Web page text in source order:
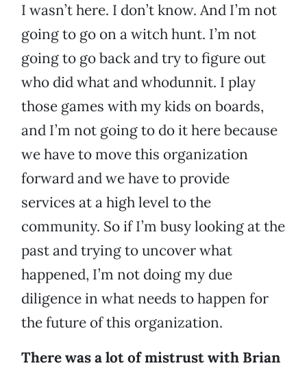
I wasn’t here. I don’t know. And I’m not
going to go on a witch hunt. I’m not
going to go back and try to figure out
who did what and whodunnit. I play
those games with my kids on boards,
and I’m not going to do it here because
we have to move this organization
forward and we have to provide
services at a high level to the
community. So if I’m busy looking at the
past and trying to uncover what
happened, I’m not doing my due
diligence in what needs to happen for
the future of this organization.
There was a lot of mistrust with Brian